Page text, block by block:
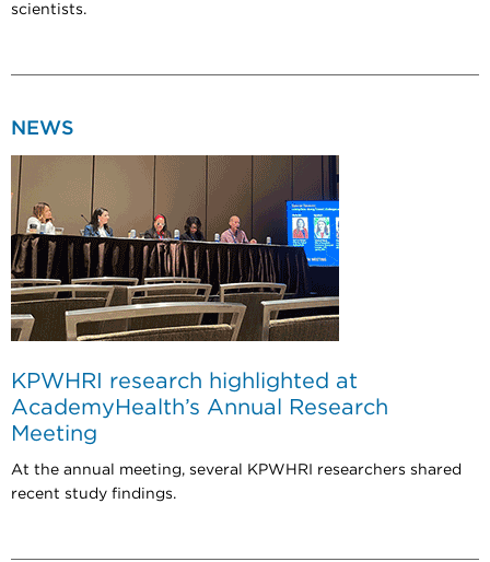
scientists.
NEWS
KPWHRI research highlighted at
AcademyHealth’s Annual Research
Meeting
At the annual meeting, several KPWHRI researchers shared
recent study findings.